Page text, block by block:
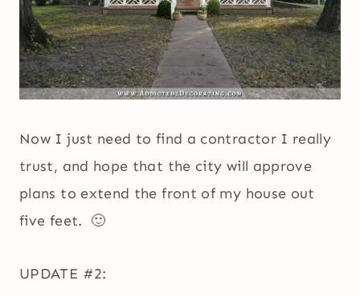
Now I just need to find a contractor I really
trust, and hope that the city will approve
plans to extend the front of my house out
five feet. 🙂
UPDATE #2: